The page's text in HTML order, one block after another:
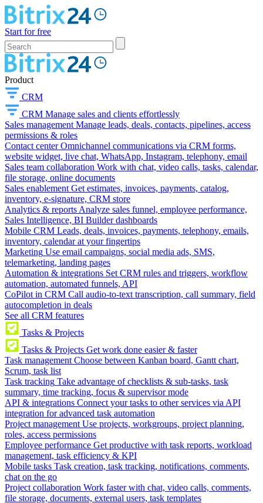
Start for free
Product
CRM
CRM Manage sales and clients effortlessly
Sales management Manage leads, deals, contacts, pipelines, access
permissions & roles
Contact center Omnichannel communications via CRM forms,
website widget, live chat, WhatsApp, Instagram, telephony, email
Sales team collaboration Work with chat, video calls, tasks, calendar,
file storage, online documents
Sales enablement Get estimates, invoices, payments, catalog,
inventory, e-signature, CRM store
Analytics & reports Analyze sales funnel, employee performance,
Sales Intelligence, BI Builder dashboards
Mobile CRM Leads, deals, invoices, payments, telephony, emails,
inventory, calendar at your fingertips
Marketing Use email campaigns, social media ads, SMS,
telemarketing, landing pages
Automation & integrations Set CRM rules and triggers, workflow
automation, automated funnels, API
CoPilot in CRM Call audio-to-text transcription, call summary, field
autocompletion in deals
See all CRM features
Tasks & Projects
Tasks & Projects Get work done easier & faster
Task management Choose between Kanban board, Gantt chart,
Scrum, task list
Task tracking Take advantage of checklists & sub-tasks, task
summary, time tracking, focus & supervisor mode
API & integrations Connect your tasks to other services via API
integration for advanced task automation
Project management Use projects, workgroups, project planning,
roles, access permissions
Employee performance Get productive with task reports, workload
management, task efficiency & KPI
Mobile tasks Task creation, task tracking, notifications, comments,
chat on the go
Project collaboration Work faster with chat, video calls, comments,
file storage, documents, external users, task templates